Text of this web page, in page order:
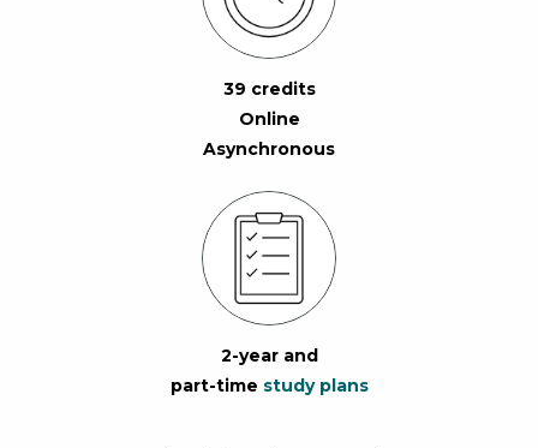
39 credits
Online
Asynchronous
2-year and
part-time study plans